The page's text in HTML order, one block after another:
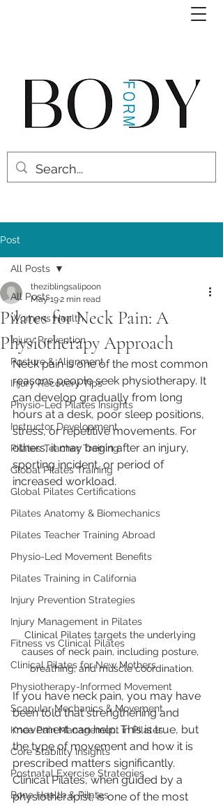
Post
All Posts
Womens Health
Injury Prevention
Posture & Alignment
Injury Recovery Tips
Physio-Led Pilates Insights
Instructor Development
Pilates Teacher Training
Global Pilates Training
Global Pilates Certifications
Pilates Anatomy & Biomechanics
Pilates Teacher Training Abroad
Physio-Led Movement Benefits
Pilates Training in California
Injury Prevention Strategies
Injury Management in Pilates
Fitness vs Clinical Pilates
Clinical Pilates for New Mothers
Physiotherapy-Informed Movement
Scapular Mechanics & Movement
Knee Pain Management in Pilates
Core Stability Insights
Postnatal Exercise Strategies
Bone Health & Pilates
All Posts
Pilates for Neck Pain: A
Physiotherapy Approach
theziblingsalipoon
May 192 min read
Neck pain is one of the most common
reasons people seek physiotherapy. It
can develop gradually from long
hours at a desk, poor sleep positions,
stress, or repetitive movements. For
others, it may begin after an injury,
sporting incident, or period of
increased workload.
Clinical Pilates targets the underlying
causes of neck pain, including posture,
breathing, and muscle coordination.
If you have neck pain, you may have
been told that strengthening and
movement can help. This is true, but
the type of movement and how it is
prescribed matters significantly.
Clinical Pilates, when guided by a
physiotherapist, is one of the most